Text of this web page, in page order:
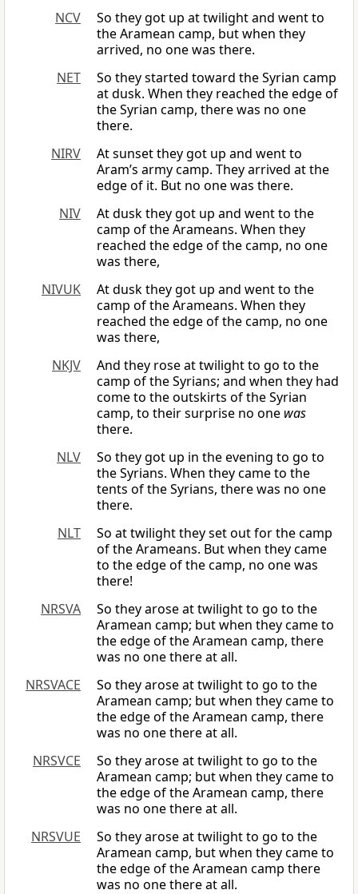
NCV
So they got up at twilight and went to
the Aramean camp, but when they
arrived, no one was there.
NET
So they started toward the Syrian camp
at dusk. When they reached the edge of
the Syrian camp, there was no one
there.
NIRV
At sunset they got up and went to
Aram’s army camp. They arrived at the
edge of it. But no one was there.
NIV
At dusk they got up and went to the
camp of the Arameans. When they
reached the edge of the camp, no one
was there,
NIVUK
At dusk they got up and went to the
camp of the Arameans. When they
reached the edge of the camp, no one
was there,
NKJV
And they rose at twilight to go to the
camp of the Syrians; and when they had
come to the outskirts of the Syrian
camp, to their surprise no one was
there.
NLV
So they got up in the evening to go to
the Syrians. When they came to the
tents of the Syrians, there was no one
there.
NLT
So at twilight they set out for the camp
of the Arameans. But when they came
to the edge of the camp, no one was
there!
NRSVA
So they arose at twilight to go to the
Aramean camp; but when they came to
the edge of the Aramean camp, there
was no one there at all.
NRSVACE
So they arose at twilight to go to the
Aramean camp; but when they came to
the edge of the Aramean camp, there
was no one there at all.
NRSVCE
So they arose at twilight to go to the
Aramean camp; but when they came to
the edge of the Aramean camp, there
was no one there at all.
NRSVUE
So they arose at twilight to go to the
Aramean camp, but when they came to
the edge of the Aramean camp there
was no one there at all.